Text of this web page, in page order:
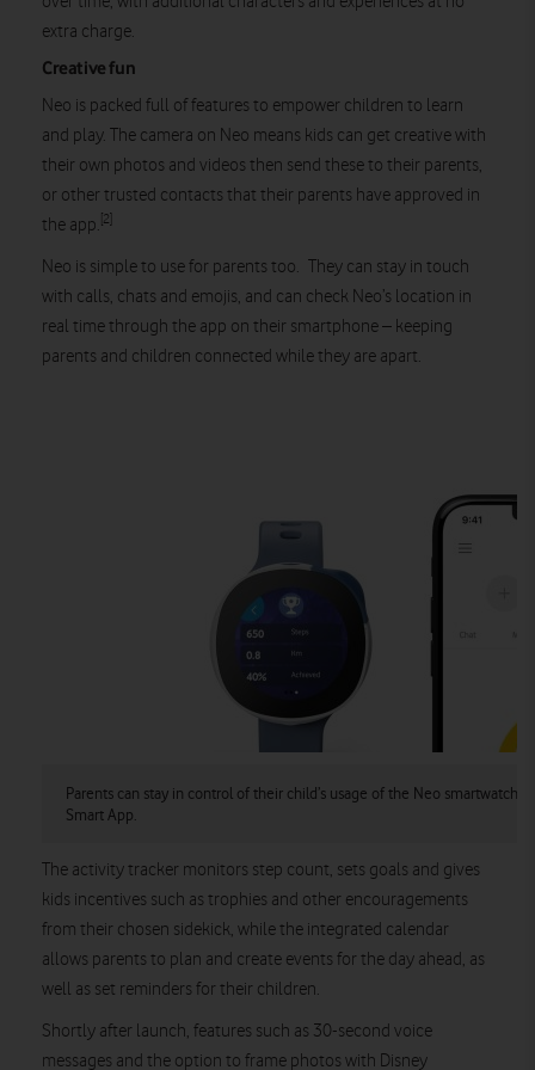
extra charge.
Creative fun
Neo is packed full of features to empower children to learn
and play. The camera on Neo means kids can get creative with
their own photos and videos then send these to their parents,
or other trusted contacts that their parents have approved in
the app.[2]
Neo is simple to use for parents too. They can stay in touch
with calls, chats and emojis, and can check Neo’s location in
real time through the app on their smartphone – keeping
parents and children connected while they are apart.
Parents can stay in control of their child’s usage of the Neo smartwatch
Smart App.
The activity tracker monitors step count, sets goals and gives
kids incentives such as trophies and other encouragements
from their chosen sidekick, while the integrated calendar
allows parents to plan and create events for the day ahead, as
well as set reminders for their children.
Shortly after launch, features such as 30-second voice
messages and the option to frame photos with Disney